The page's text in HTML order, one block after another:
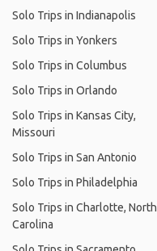
Solo Trips in Indianapolis
Solo Trips in Yonkers
Solo Trips in Columbus
Solo Trips in Orlando
Solo Trips in Kansas City,
Missouri
Solo Trips in San Antonio
Solo Trips in Philadelphia
Solo Trips in Charlotte, North
Carolina